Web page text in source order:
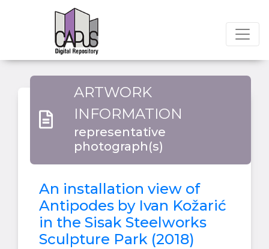
ARTWORK
INFORMATION
representative
photograph(s)
An installation view of
Antipodes by Ivan Kožarić
in the Sisak Steelworks
Sculpture Park (2018)